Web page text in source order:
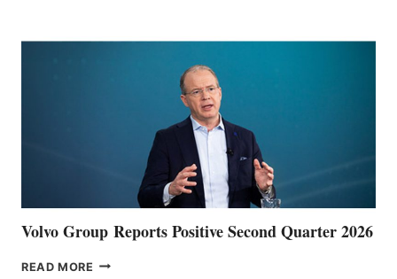
Volvo Group Reports Positive Second Quarter 2026
READ MORE VOLVO